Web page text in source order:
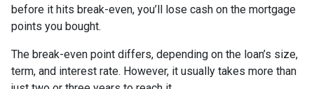
before it hits break-even, you’ll lose cash on the mortgage
points you bought.
The break-even point differs, depending on the loan’s size,
term, and interest rate. However, it usually takes more than